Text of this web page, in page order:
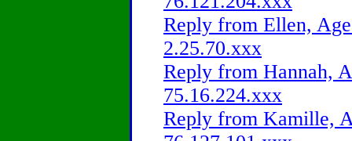
Reply from Ellen,
2.25.70.xxx
Reply from Hannah,
75.16.224.xxx
Reply from Kamille,